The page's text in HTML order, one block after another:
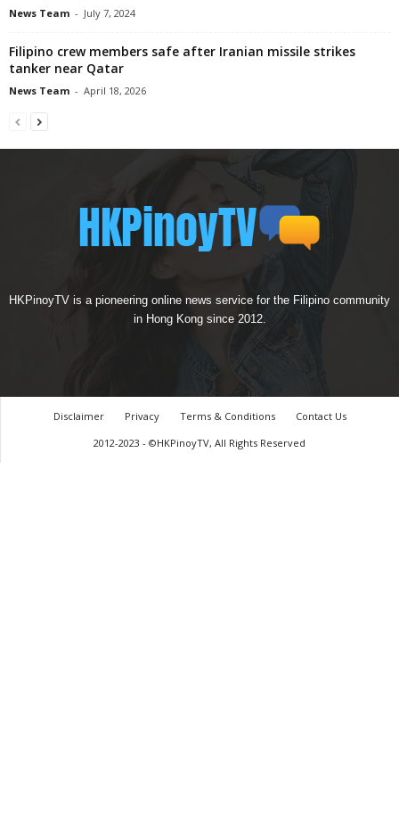
News Team - July 7, 2024
Filipino crew members safe after Iranian missile strikes
tanker near Qatar
News Team - April 18, 2026
HKPinoyTV is a pioneering online news service for the Filipino community
in Hong Kong since 2012.
Disclaimer Privacy Terms & Conditions
Contact Us
2012-2023 - ©HKPinoyTV, All Rights Reserved